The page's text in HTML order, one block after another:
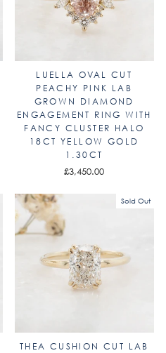
LUELLA OVAL CUT
PEACHY PINK LAB
GROWN DIAMOND
ENGAGEMENT RING WITH
FANCY CLUSTER HALO
18CT YELLOW GOLD
1.30CT
£3,450.00
Sold Out
THEA CUSHION CUT LAB